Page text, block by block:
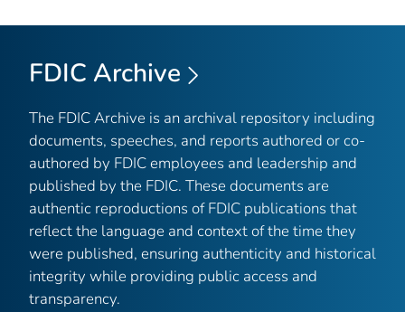
FDIC Archive
The FDIC Archive is an archival repository including
documents, speeches, and reports authored or co-
authored by FDIC employees and leadership and
published by the FDIC. These documents are
authentic reproductions of FDIC publications that
reflect the language and context of the time they
were published, ensuring authenticity and historical
integrity while providing public access and
transparency.